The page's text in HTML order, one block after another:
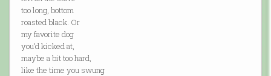
too long, bottom
roasted black. Or
my favorite dog
you’d kicked at,
maybe a bit too hard,
like the time you swung